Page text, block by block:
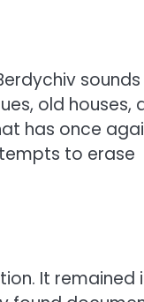
sounds
old houses,
has once
to erase
It remained